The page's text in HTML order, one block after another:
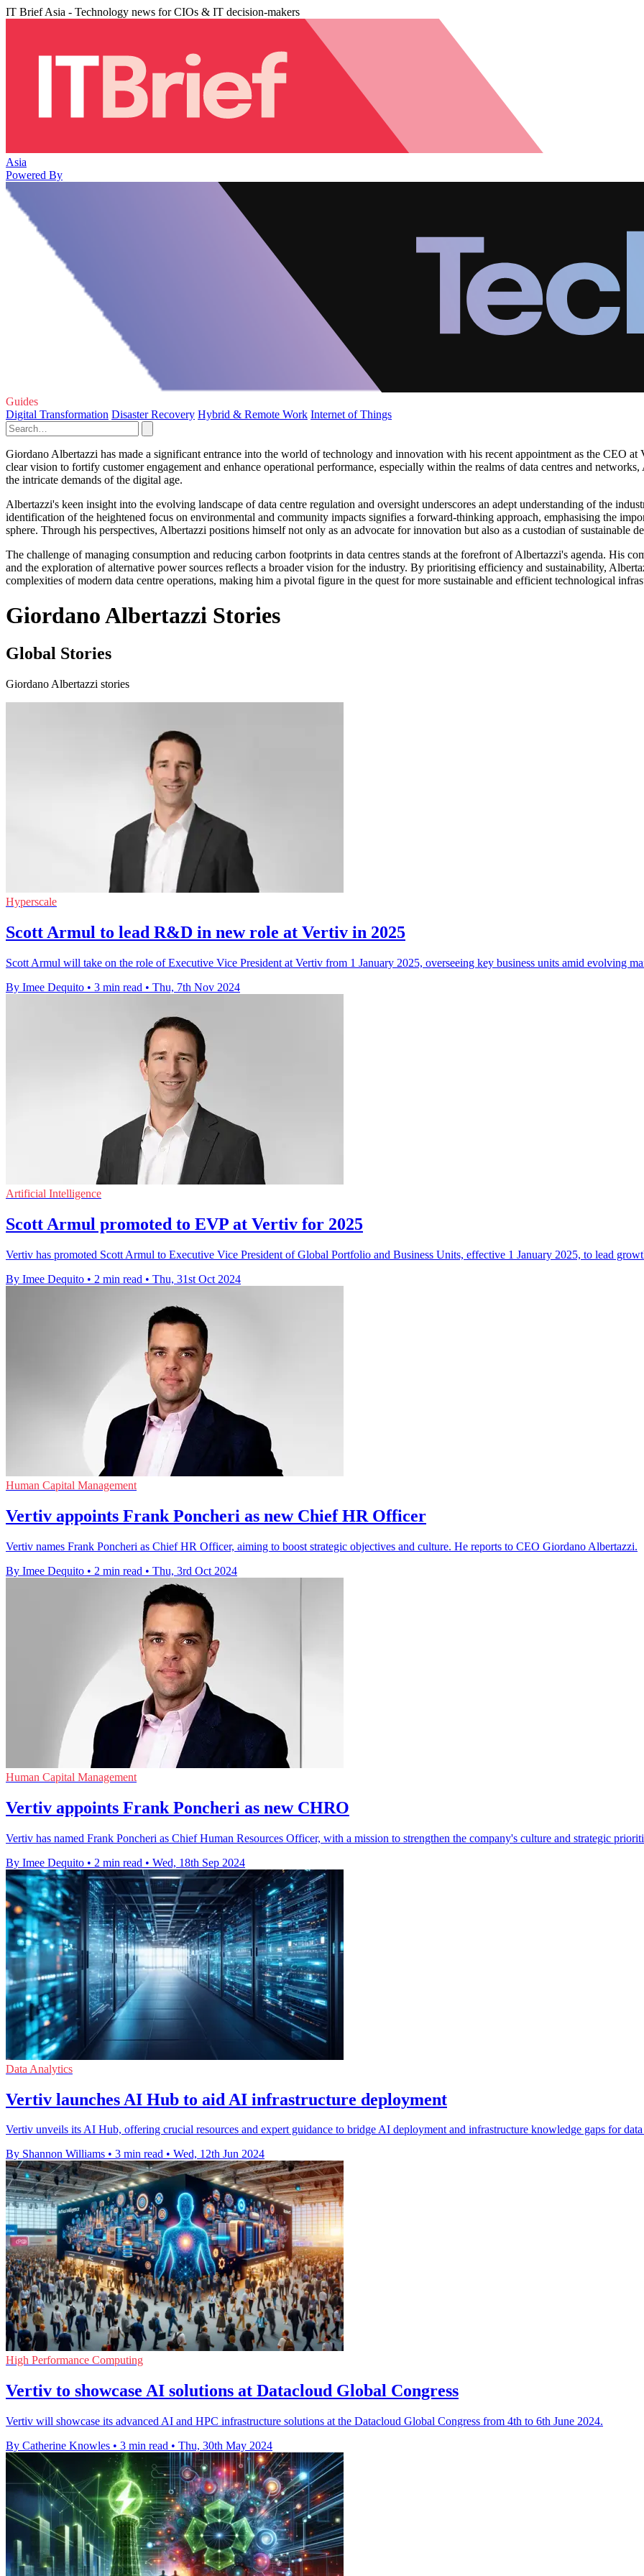
IT Brief Asia - Technology news for CIOs & IT decision-makers
Asia
Powered By
Guides
Digital Transformation Disaster Recovery Hybrid & Remote Work Internet of Things
Giordano Albertazzi has made a significant entrance into the world of technology and innovation with his recent appointment as the CEO
clear vision to fortify customer engagement and enhance operational performance, especially within the realms of data centres and
the intricate demands of the digital age.
Albertazzi's keen insight into the evolving landscape of data centre regulation and oversight underscores an adept understanding of the
identification of the heightened focus on environmental and community impacts signifies a forward-thinking approach, emphasising the
sphere. Through his perspectives, Albertazzi positions himself not only as an advocate for innovation but also as a custodian of sustainable
The challenge of managing consumption and reducing carbon footprints in data centres stands at the forefront of Albertazzi's agenda. His
and the exploration of alternative power sources reflects a broader vision for the industry. By prioritising efficiency and sustainability,
complexities of modern data centre operations, making him a pivotal figure in the quest for more sustainable and efficient technological
Giordano Albertazzi Stories
Global Stories
Giordano Albertazzi stories
Hyperscale
Scott Armul to lead R&D in new role at Vertiv in 2025
Scott Armul will take on the role of Executive Vice President at Vertiv from 1 January 2025, overseeing key business units amid evolving
By Imee Dequito • 3 min read • Thu, 7th Nov 2024
Artificial Intelligence
Scott Armul promoted to EVP at Vertiv for 2025
Vertiv has promoted Scott Armul to Executive Vice President of Global Portfolio and Business Units, effective 1 January 2025, to lead
By Imee Dequito • 2 min read • Thu, 31st Oct 2024
Human Capital Management
Vertiv appoints Frank Poncheri as new Chief HR Officer
Vertiv names Frank Poncheri as Chief HR Officer, aiming to boost strategic objectives and culture. He reports to CEO Giordano Albertazzi.
By Imee Dequito • 2 min read • Thu, 3rd Oct 2024
Human Capital Management
Vertiv appoints Frank Poncheri as new CHRO
Vertiv has named Frank Poncheri as Chief Human Resources Officer, with a mission to strengthen the company's culture and strategic
By Imee Dequito • 2 min read • Wed, 18th Sep 2024
Data Analytics
Vertiv launches AI Hub to aid AI infrastructure deployment
Vertiv unveils its AI Hub, offering crucial resources and expert guidance to bridge AI deployment and infrastructure knowledge gaps for data
By Shannon Williams • 3 min read • Wed, 12th Jun 2024
High Performance Computing
Vertiv to showcase AI solutions at Datacloud Global Congress
Vertiv will showcase its advanced AI and HPC infrastructure solutions at the Datacloud Global Congress from 4th to 6th June 2024.
By Catherine Knowles • 3 min read • Thu, 30th May 2024